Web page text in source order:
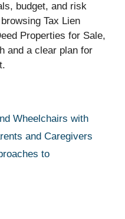
budget, and risk
Tax Lien
Properties for Sale,
and a clear plan for
Wheelchairs with
and Caregivers
to